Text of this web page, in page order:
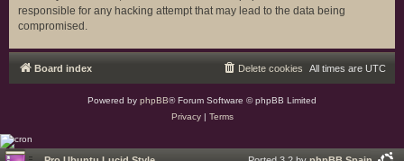
responsible for any hacking attempt that may lead to the data being
compromised.
Board index All times are UTC
Delete cookies
Powered by phpBB® Forum Software © phpBB Limited
Privacy| Terms